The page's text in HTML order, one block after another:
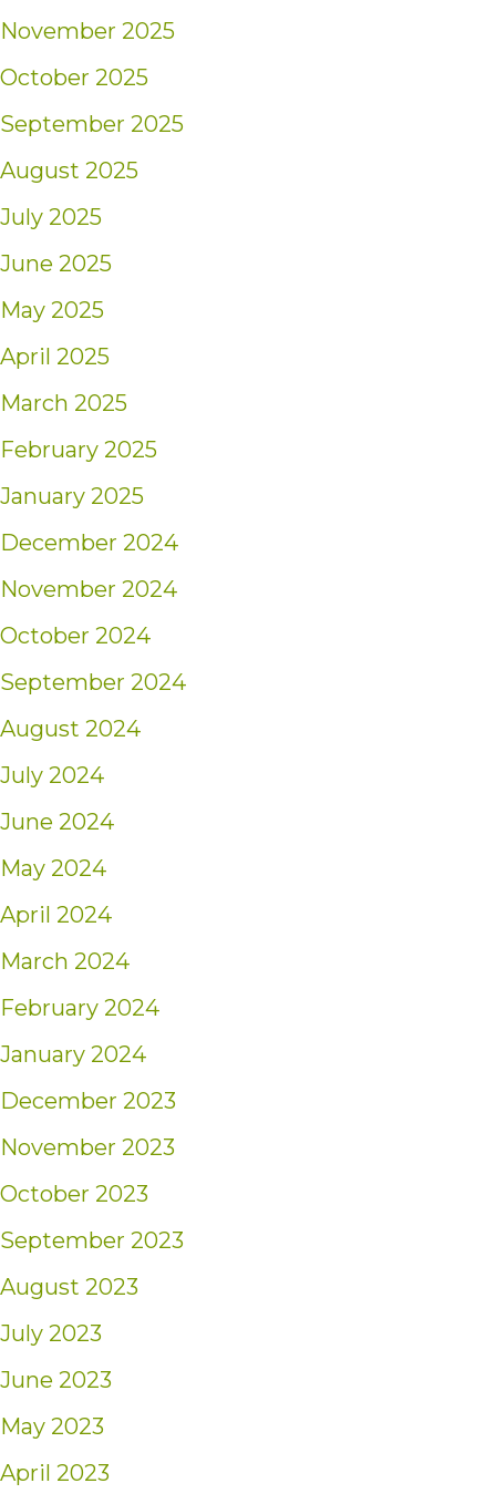
November 2025
October 2025
September 2025
August 2025
July 2025
June 2025
May 2025
April 2025
March 2025
February 2025
January 2025
December 2024
November 2024
October 2024
September 2024
August 2024
July 2024
June 2024
May 2024
April 2024
March 2024
February 2024
January 2024
December 2023
November 2023
October 2023
September 2023
August 2023
July 2023
June 2023
May 2023
April 2023